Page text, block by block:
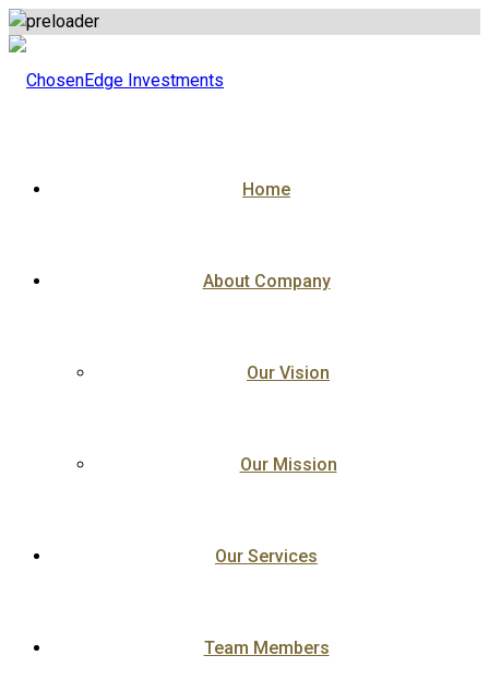
Skip
Home
About Company
Our Vision
Our Mission
Our Services
Team Members